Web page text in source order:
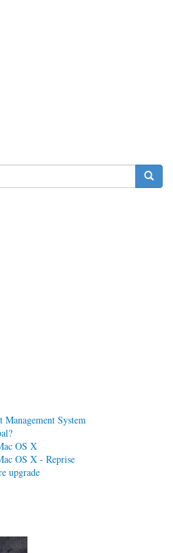
System
OS X
OS X - Reprise
upgrade